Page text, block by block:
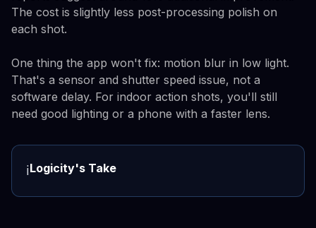
The cost is slightly less post-processing polish on
each shot.
One thing the app won't fix: motion blur in low light.
That's a sensor and shutter speed issue, not a
software delay. For indoor action shots, you'll still
need good lighting or a phone with a faster lens.
ℹ️Logicity's Take